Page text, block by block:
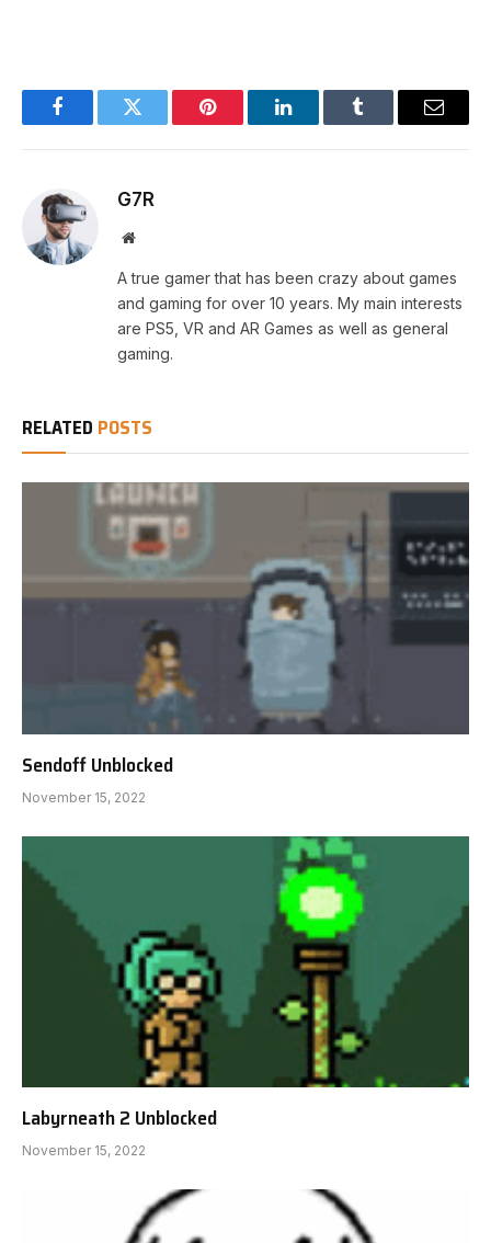
FacebookTwitter Pinterest LinkedInTumblr Email
G7R
Website
A true gamer that has been crazy about games
and gaming for over 10 years. My main interests
are PS5, VR and AR Games as well as general
gaming.
RELATED POSTS
Sendoff Unblocked
November 15, 2022
Labyrneath 2 Unblocked
November 15, 2022